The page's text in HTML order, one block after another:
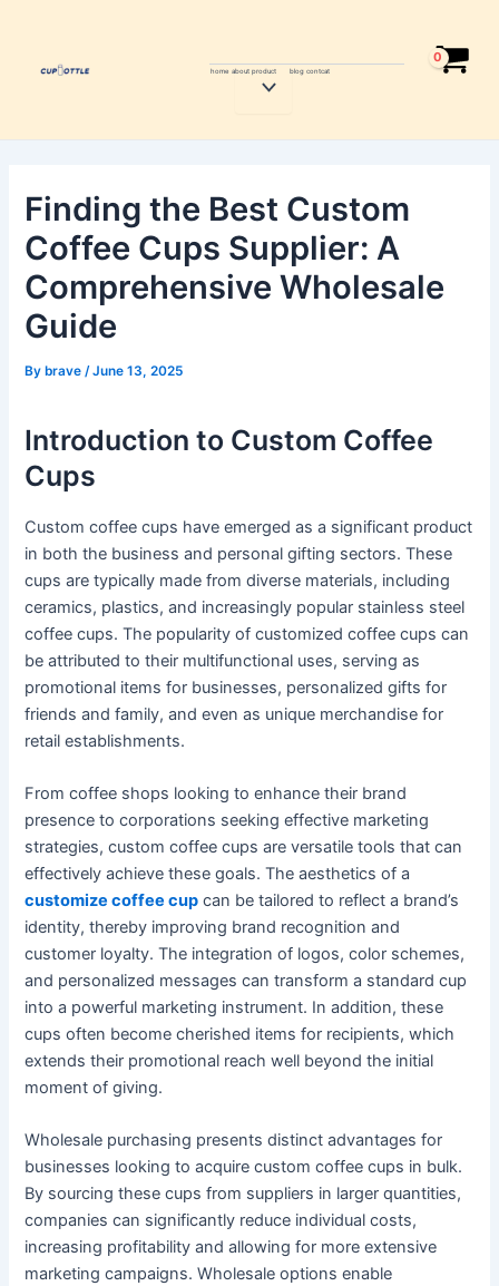
content
home about product
Menu
blog contcat
Finding the Best Custom
Coffee Cups Supplier: A
Comprehensive Wholesale
Guide
Bybrave /June 13, 2025
Introduction to Custom Coffee
Cups
Custom coffee cups have emerged as a significant product
in both the business and personal gifting sectors. These
cups are typically made from diverse materials, including
ceramics, plastics, and increasingly popular stainless steel
coffee cups. The popularity of customized coffee cups can
be attributed to their multifunctional uses, serving as
promotional items for businesses, personalized gifts for
friends and family, and even as unique merchandise for
retail establishments.
From coffee shops looking to enhance their brand
presence to corporations seeking effective marketing
strategies, custom coffee cups are versatile tools that can
effectively achieve these goals. The aesthetics of a
customize coffee cup can be tailored to reflect a brand’s
identity, thereby improving brand recognition and
customer loyalty. The integration of logos, color schemes,
and personalized messages can transform a standard cup
into a powerful marketing instrument. In addition, these
cups often become cherished items for recipients, which
extends their promotional reach well beyond the initial
moment of giving.
Wholesale purchasing presents distinct advantages for
businesses looking to acquire custom coffee cups in bulk.
By sourcing these cups from suppliers in larger quantities,
companies can significantly reduce individual costs,
increasing profitability and allowing for more extensive
marketing campaigns. Wholesale options enable